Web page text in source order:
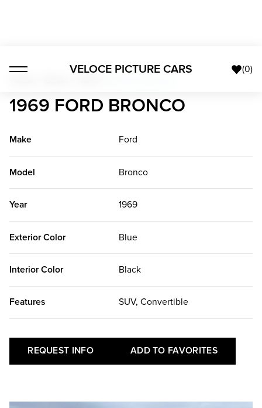
VELOCE PICTURE CARS (0)
1969 FORD BRONCO
Make Ford
Model Bronco
Year 1969
Exterior Color Blue
Interior Color Black
Features SUV, Convertible
REQUEST INFO ADD TO FAVORITES